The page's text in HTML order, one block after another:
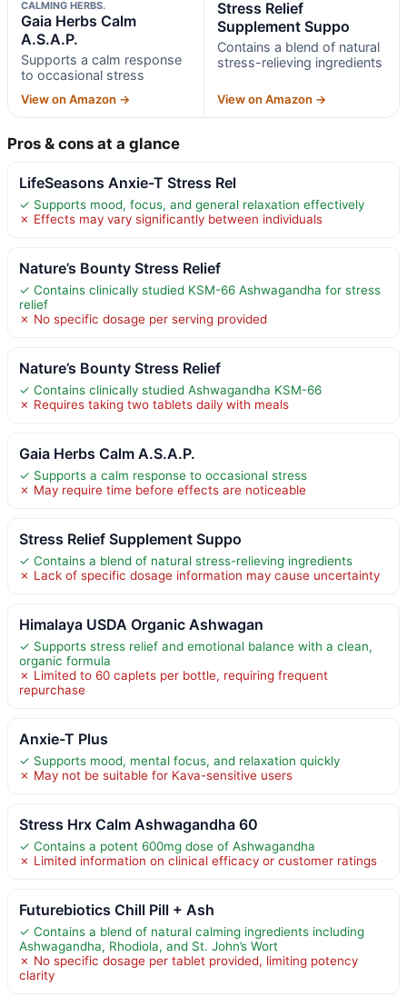
CALMING HERBS.
Gaia Herbs Calm
A.S.A.P.
Supports a calm response
to occasional stress
View on Amazon →
Stress Relief
Supplement Suppo
Contains a blend of natural
stress-relieving ingredients
View on Amazon →
Pros & cons at a glance
LifeSeasons Anxie-T Stress Rel
✓ Supports mood, focus, and general relaxation effectively
✗ Effects may vary significantly between individuals
Nature’s Bounty Stress Relief
✓ Contains clinically studied KSM-66 Ashwagandha for stress
relief
✗ No specific dosage per serving provided
Nature’s Bounty Stress Relief
✓ Contains clinically studied Ashwagandha KSM-66
✗ Requires taking two tablets daily with meals
Gaia Herbs Calm A.S.A.P.
✓ Supports a calm response to occasional stress
✗ May require time before effects are noticeable
Stress Relief Supplement Suppo
✓ Contains a blend of natural stress-relieving ingredients
✗ Lack of specific dosage information may cause uncertainty
Himalaya USDA Organic Ashwagan
✓ Supports stress relief and emotional balance with a clean,
organic formula
✗ Limited to 60 caplets per bottle, requiring frequent
repurchase
Anxie-T Plus
✓ Supports mood, mental focus, and relaxation quickly
✗ May not be suitable for Kava-sensitive users
Stress Hrx Calm Ashwagandha 60
✓ Contains a potent 600mg dose of Ashwagandha
✗ Limited information on clinical efficacy or customer ratings
Futurebiotics Chill Pill + Ash
✓ Contains a blend of natural calming ingredients including
Ashwagandha, Rhodiola, and St. John’s Wort
✗ No specific dosage per tablet provided, limiting potency
clarity